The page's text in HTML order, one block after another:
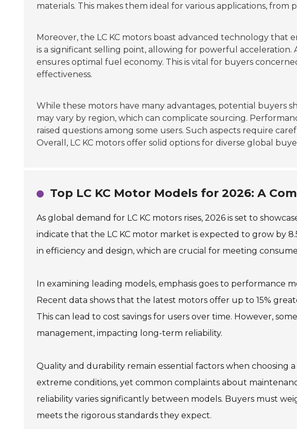
materials. This makes them ideal for various applications,
Moreover, the LC KC motors boast advanced technology that
is a significant selling point, allowing for powerful
ensures optimal fuel economy. This is vital for buyers
effectiveness.
While these motors have many advantages, potential buyers
may vary by region, which can complicate sourcing.
raised questions among some users. Such aspects require
Overall, LC KC motors offer solid options for diverse global
Top LC KC Motor Models for 2026: A
As global demand for LC KC motors rises, 2026 is set to
indicate that the LC KC motor market is expected to grow by
in efficiency and design, which are crucial for meeting
In examining leading models, emphasis goes to performance
Recent data shows that the latest motors offer up to 15%
This can lead to cost savings for users over time. However,
management, impacting long-term reliability.
Quality and durability remain essential factors when choosing
extreme conditions, yet common complaints about
reliability varies significantly between models. Buyers must
meets the rigorous standards they expect.